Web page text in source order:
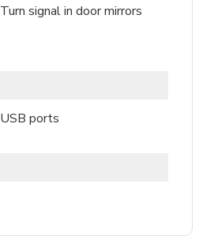
Turn signal in door mirrors
USB ports